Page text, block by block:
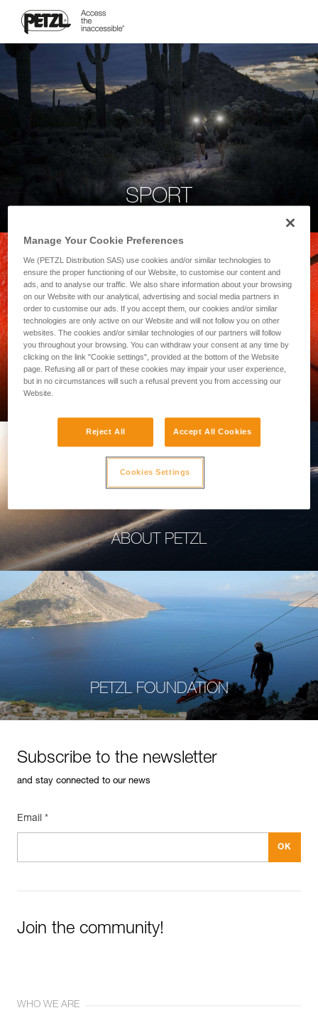
SPORT
PROFESSIONAL
ABOUT PETZL
PETZL FOUNDATION
Subscribe to the newsletter
and stay connected to our news
Email *
Join the community!
WHO WE ARE
Manage Your Cookie Preferences
We (PETZL Distribution SAS) use cookies and/or similar technologies to
ensure the proper functioning of our Website, to customise our content and
ads, and to analyse our traffic. We also share information about your browsing
on our Website with our analytical, advertising and social media partners in
order to customise our ads. If you accept them, our cookies and/or similar
technologies are only active on our Website and will not follow you on other
websites. The cookies and/or similar technologies of our partners will follow
you throughout your browsing. You can withdraw your consent at any time by
clicking on the link "Cookie settings", provided at the bottom of the Website
page. Refusing all or part of these cookies may impair your user experience,
but in no circumstances will such a refusal prevent you from accessing our
Website.
Reject All Accept All Cookies
Cookies Settings